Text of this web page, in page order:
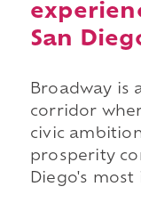
San
Broadway is
corridor
civic
prosperity
Diego's